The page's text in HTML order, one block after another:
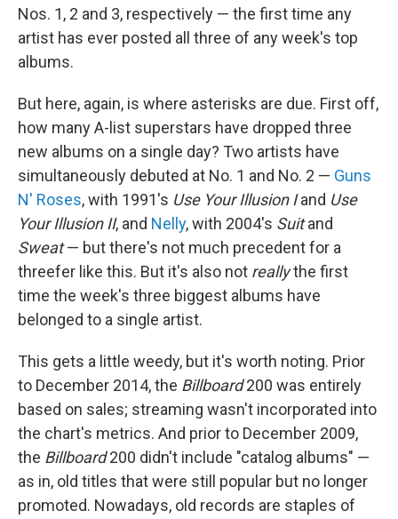
Nos. 1, 2 and 3, respectively — the first time any
artist has ever posted all three of any week's top
albums.
But here, again, is where asterisks are due. First off,
how many A-list superstars have dropped three
new albums on a single day? Two artists have
simultaneously debuted at No. 1 and No. 2 — Guns
N' Roses, with 1991's Use Your Illusion Iand Use
Your Illusion II, and Nelly, with 2004's Suitand
Sweat— but there's not much precedent for a
threefer like this. But it's also not reallythe first
time the week's three biggest albums have
belonged to a single artist.
This gets a little weedy, but it's worth noting. Prior
to December 2014, the Billboard200 was entirely
based on sales; streaming wasn't incorporated into
the chart's metrics. And prior to December 2009,
the Billboard200 didn't include "catalog albums" —
as in, old titles that were still popular but no longer
promoted. Nowadays, old records are staples of